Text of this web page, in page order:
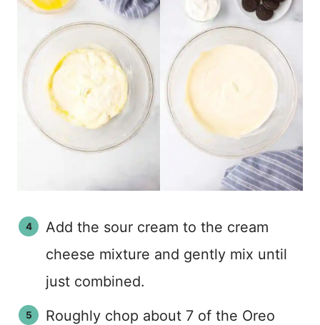
Add the sour cream to the cream
cheese mixture and gently mix until
just combined.
Roughly chop about 7 of the Oreo